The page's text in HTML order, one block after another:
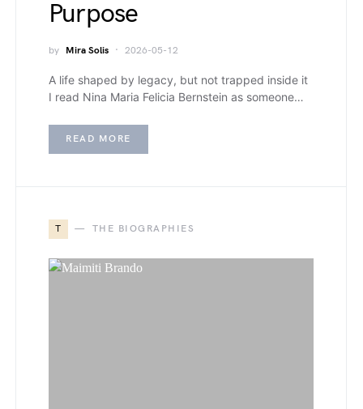
Purpose
by Mira Solis 2026-05-12
A life shaped by legacy, but not trapped inside it
I read Nina Maria Felicia Bernstein as someone…
READ MORE
T THE BIOGRAPHIES